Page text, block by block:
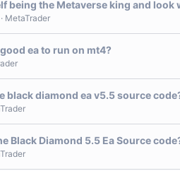
being the Metaverse king and look
MetaTrader
ea to run on mt4?
black diamond ea v5.5 source
Black Diamond 5.5 Ea Source